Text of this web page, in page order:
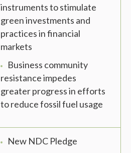
instruments to stimulate
green investments and
practices in financial
markets
Business community
resistance impedes
greater progress in efforts
to reduce fossil fuel usage
New NDC Pledge